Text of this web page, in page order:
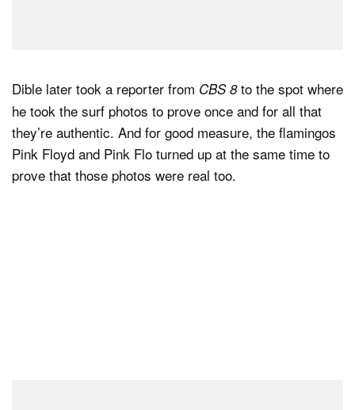
Dible later took a reporter from CBS 8to the spot where
he took the surf photos to prove once and for all that
they’re authentic. And for good measure, the flamingos
Pink Floyd and Pink Flo turned up at the same time to
prove that those photos were real too.